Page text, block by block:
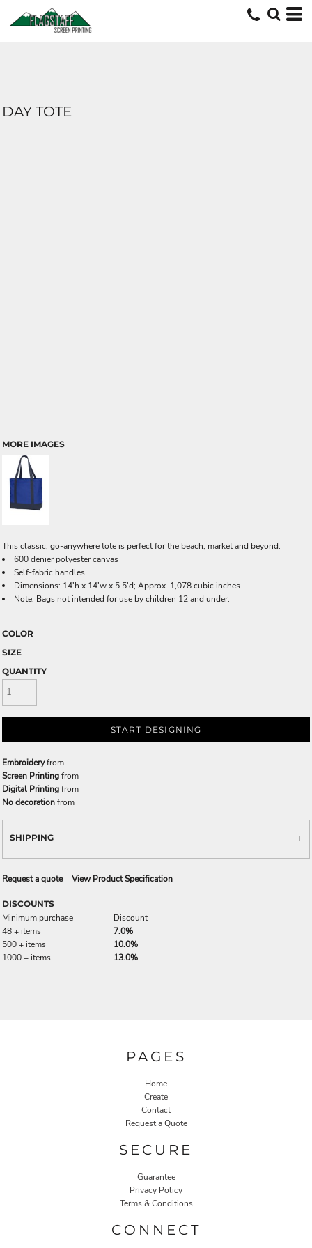
DAY TOTE
MORE IMAGES
This classic, go-anywhere tote is perfect for the beach, market and beyond.
600 denier polyester canvas
Self-fabric handles
Dimensions: 14'h x 14'w x 5.5'd; Approx. 1,078 cubic inches
Note: Bags not intended for use by children 12 and under.
COLOR
SIZE
QUANTITY
START DESIGNING
Embroideryfrom
Screen Printingfrom
Digital Printingfrom
No decorationfrom
SHIPPING
Request a quote View Product Specification
DISCOUNTS
Minimum purchase
Discount
48 + items
7.0%
500 + items
10.0%
1000 + items
13.0%
PAGES
Home
Create
Contact
Request a Quote
SECURE
Guarantee
Privacy Policy
Terms & Conditions
CONNECT